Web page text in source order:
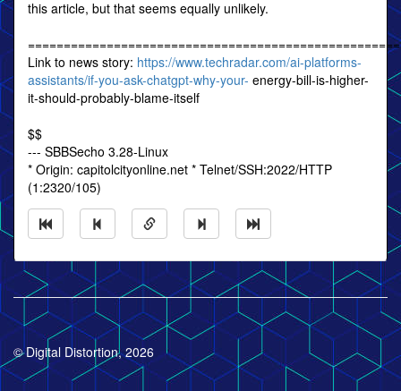
this article, but that seems equally unlikely.
Link to news story: https://www.techradar.com/ai-platforms-
assistants/if-you-ask-chatgpt-why-your- energy-bill-is-higher-
it-should-probably-blame-itself
$$
--- SBBSecho 3.28-Linux
* Origin: capitolcityonline.net * Telnet/SSH:2022/HTTP
(1:2320/105)
© Digital Distortion, 2026